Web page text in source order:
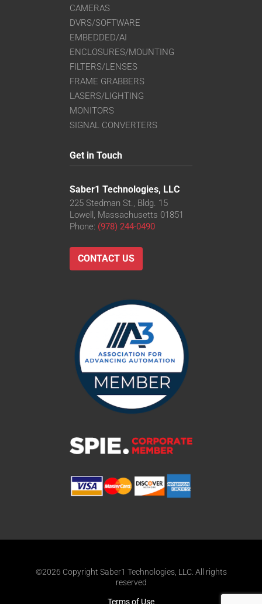
CAMERAS
DVRS/SOFTWARE
EMBEDDED/AI
ENCLOSURES/MOUNTING
FILTERS/LENSES
FRAME GRABBERS
LASERS/LIGHTING
MONITORS
SIGNAL CONVERTERS
Get in Touch
Saber1 Technologies, LLC
225 Stedman St., Bldg. 15
Lowell, Massachusetts 01851
Phone: (978) 244-0490
CONTACT US
©2026 Copyright Saber1 Technologies, LLC. All rights
reserved
Terms of Use